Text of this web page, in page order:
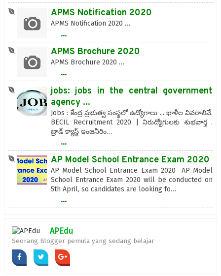
APMS Notification 2020
APMS Notification 2020 …
...
APMS Brochure 2020
APMS Brochure 2020 …
...
jobs: jobs in the central government
agency ...
Jobs : కేంద్ర ప్రభుత్వ సంస్థలో ఉద్యోగాలు ... ఖాళీల వివరాలివే.
BECIL Recruitment 2020 | నిరుద్యోగులకు శుభవార్త .
బ్రాడ్ క్యాస్ట్ ఇంజనీరిం…
...
AP Model School Entrance Exam 2020
AP Model School Entrance Exam 2020 AP Model
School Entrance Exam 2020 will be conducted on
5th April, so candidates are looking fo…
...
APEdu
Seorang Blogger pemula yang sedang belajar